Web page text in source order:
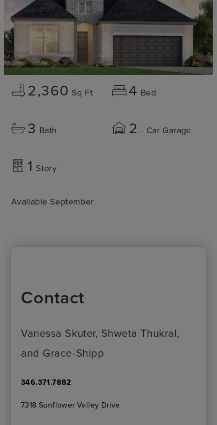
2,360 Sq Ft 4 Bed
3 Bath 2 - Car Garage
1 Story
Available September
Contact
Vanessa Skuter, Shweta Thukral,
and Grace-Shipp
346.371.7882
7318 Sunflower Valley Drive